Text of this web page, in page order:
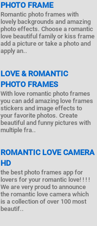
PHOTO FRAME
Romantic photo frames with
lovely backgrounds and amazing
photo effects. Choose a romantic
love beautiful family or kiss frame
add a picture or take a photo and
apply an..
LOVE & ROMANTIC
PHOTO FRAMES
With love romantic photo frames
you can add amazing love frames
stickers and image effects to
your favorite photos. Create
beautiful and funny pictures with
multiple fra..
ROMANTIC LOVE CAMERA
HD
the best photo frames app for
lovers for your romantic love! ! ! !
We are very proud to announce
the romantic love camera which
is a collection of over 100 most
beautif..